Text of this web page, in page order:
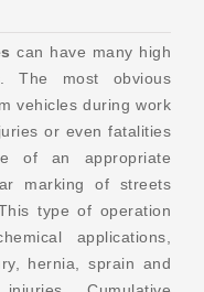
can have many high
The most obvious
vehicles during work
or even fatalities
of an appropriate
marking of streets
type of operation
applications,
hernia, sprain and